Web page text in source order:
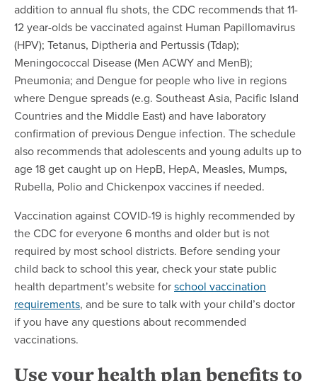
addition to annual flu shots, the CDC recommends that 11-
12 year-olds be vaccinated against Human Papillomavirus
(HPV); Tetanus, Diptheria and Pertussis (Tdap);
Meningococcal Disease (Men ACWY and MenB);
Pneumonia; and Dengue for people who live in regions
where Dengue spreads (e.g. Southeast Asia, Pacific Island
Countries and the Middle East) and have laboratory
confirmation of previous Dengue infection. The schedule
also recommends that adolescents and young adults up to
age 18 get caught up on HepB, HepA, Measles, Mumps,
Rubella, Polio and Chickenpox vaccines if needed.
Vaccination against COVID-19 is highly recommended by
the CDC for everyone 6 months and older but is not
required by most school districts. Before sending your
child back to school this year, check your state public
health department’s website forschool vaccination
requirements, and be sure to talk with your child’s doctor
if you have any questions about recommended
vaccinations.
Use your health plan benefits to